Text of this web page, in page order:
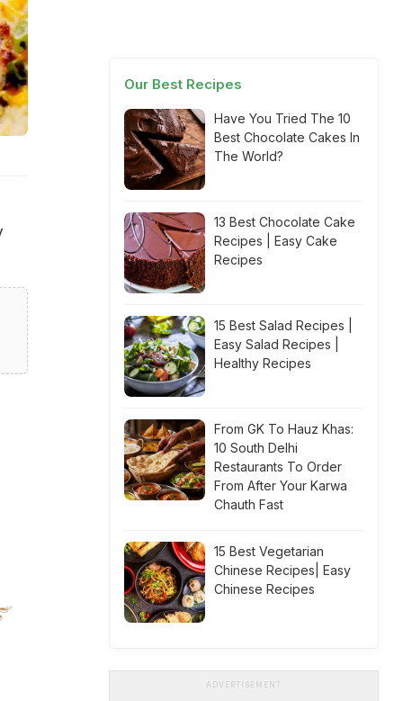
Our Best Recipes
Have You Tried The 10
Best Chocolate Cakes In
The World?
13 Best Chocolate Cake
Recipes | Easy Cake
Recipes
15 Best Salad Recipes |
Easy Salad Recipes |
Healthy Recipes
From GK To Hauz Khas:
10 South Delhi
Restaurants To Order
From After Your Karwa
Chauth Fast
15 Best Vegetarian
Chinese Recipes| Easy
Chinese Recipes
ADVERTISEMENT